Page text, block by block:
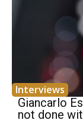
Interviews
Giancarlo
not done